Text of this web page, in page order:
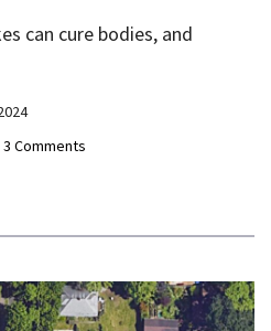
can cure bodies, and
3 Comments